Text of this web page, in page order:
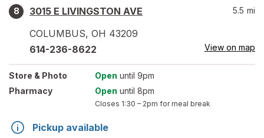
8
3015 E LIVINGSTON AVE
COLUMBUS, OH 43209
5.5 mi
614-236-8622 View on map
Store & Photo Open until 9pm
Pharmacy
Open until 8pm
Closes 1:30 – 2pm for meal break
Pickup available